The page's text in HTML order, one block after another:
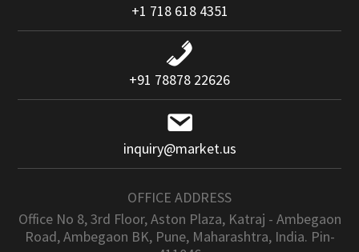
+1 718 618 4351
+91 78878 22626
inquiry@market.us
OFFICE ADDRESS
Office No 8, 3rd Floor, Aston Plaza, Katraj - Ambegaon
Road, Ambegaon BK, Pune, Maharashtra, India. Pin-